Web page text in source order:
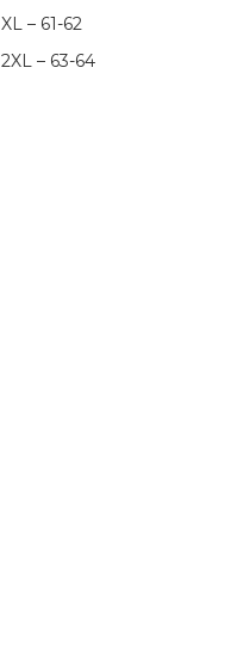
XL – 61-62
2XL – 63-64